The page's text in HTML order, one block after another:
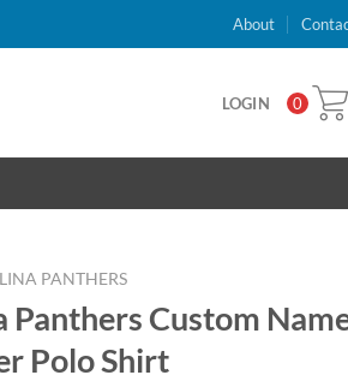
About
LOGIN 0
PANTHERS
Panthers Custom
Polo Shirt